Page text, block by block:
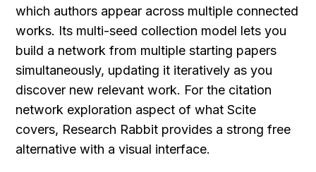
which authors appear across multiple connected
works. Its multi-seed collection model lets you
build a network from multiple starting papers
simultaneously, updating it iteratively as you
discover new relevant work. For the citation
network exploration aspect of what Scite
covers, Research Rabbit provides a strong free
alternative with a visual interface.